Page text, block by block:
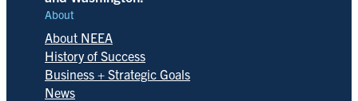
About
About NEEA
History of Success
Business + Strategic Goals
News